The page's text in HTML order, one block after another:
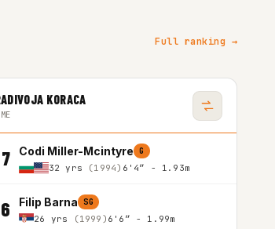
Full ranking →
KORACA
7 Codi Miller-Mcintyre G
32 yrs (1994) 6'4″ - 1.93m
6 Filip Barna SG
26 yrs (1999) 6'6″ - 1.99m